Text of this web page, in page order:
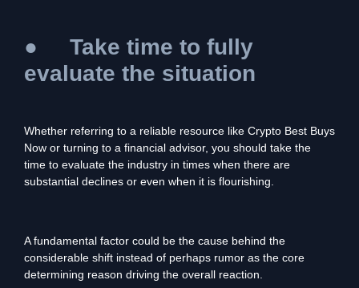
●
Take time to fully
evaluate the situation
Whether referring to a reliable resource like Crypto Best Buys
Now or turning to a financial advisor, you should take the
time to evaluate the industry in times when there are
substantial declines or even when it is flourishing.
A fundamental factor could be the cause behind the
considerable shift instead of perhaps rumor as the core
determining reason driving the overall reaction.